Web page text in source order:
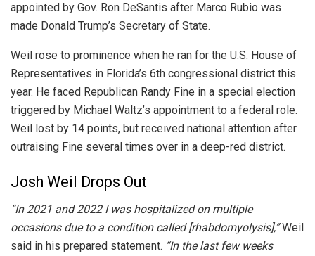
appointed by Gov. Ron DeSantis after Marco Rubio was
made Donald Trump’s Secretary of State.
Weil rose to prominence when he ran for the U.S. House of
Representatives in Florida’s 6th congressional district this
year. He faced Republican Randy Fine in a special election
triggered by Michael Waltz’s appointment to a federal role.
Weil lost by 14 points, but received national attention after
outraising Fine several times over in a deep-red district.
Josh Weil Drops Out
“In 2021 and 2022 I was hospitalized on multiple
occasions due to a condition called [rhabdomyolysis],”Weil
said in his prepared statement. “In the last few weeks